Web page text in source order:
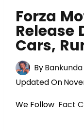
Forza
Release
Cars,
By
Updated On
We Follow Fact